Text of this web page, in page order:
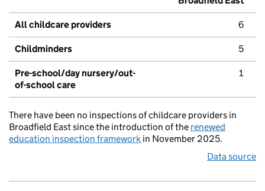
All childcare providers 6
Childminders 5
Pre-school/day nursery/out-
of-school care
1
There have been no inspections of childcare providers in
Broadfield East since the introduction of the renewed
education inspection framework in November 2025.
Data source